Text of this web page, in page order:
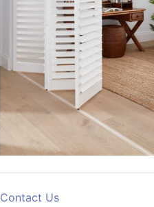
Contact Us